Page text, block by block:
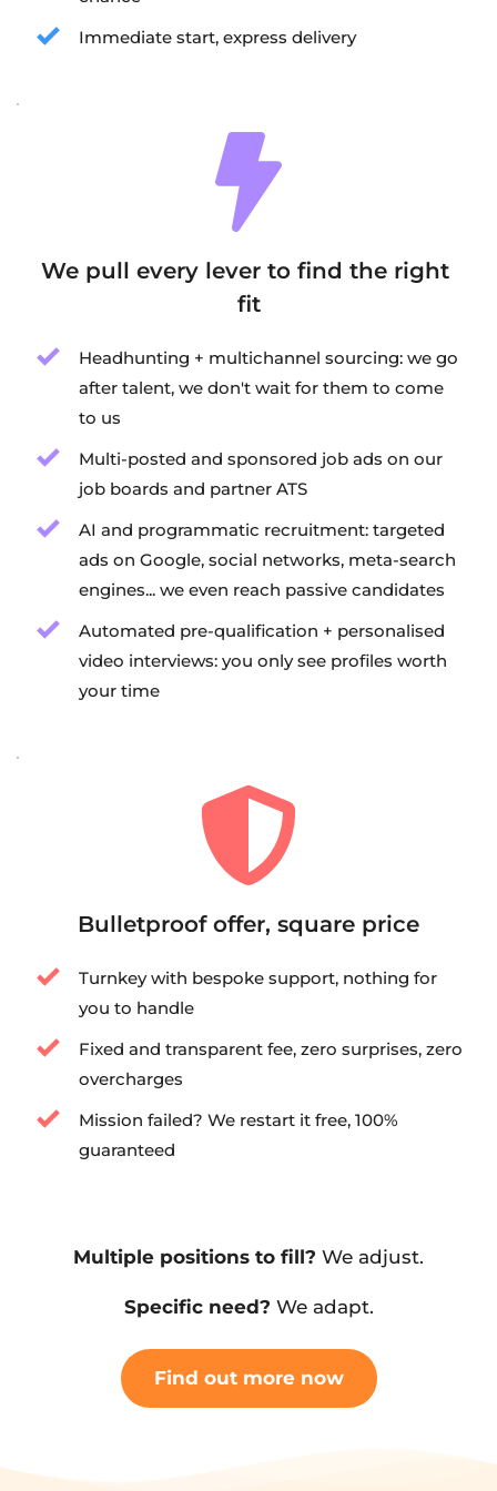
Immediate start, express delivery
We pull every lever to find the right
fit
Headhunting + multichannel sourcing: we go
after talent, we don't wait for them to come
to us
Multi-posted and sponsored job ads on our
job boards and partner ATS
AI and programmatic recruitment: targeted
ads on Google, social networks, meta-search
engines... we even reach passive candidates
Automated pre-qualification + personalised
video interviews: you only see profiles worth
your time
Bulletproof offer, square price
Turnkey with bespoke support, nothing for
you to handle
Fixed and transparent fee, zero surprises, zero
overcharges
Mission failed? We restart it free, 100%
guaranteed
Multiple positions to fill? We adjust.
Specific need? We adapt.
Find out more now